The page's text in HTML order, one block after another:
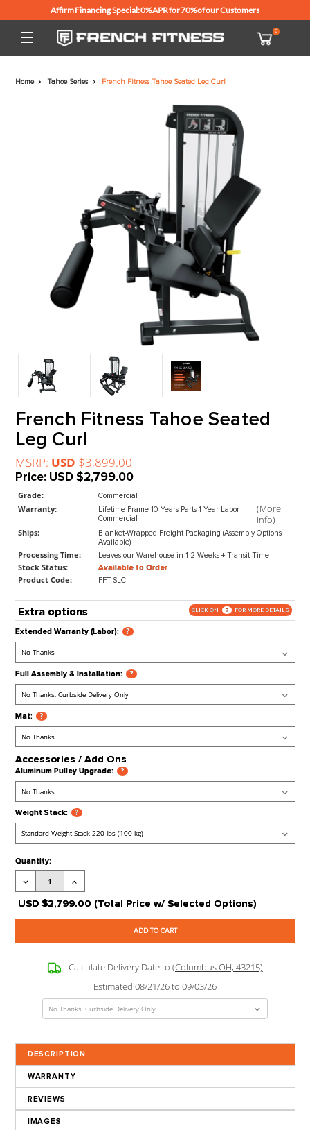
Affirm Financing Special: 0% APR for 70% of our Customers
French Fitness Tahoe
Leg Curl
MSRP: $3,899.00
Price: USD $2,799.00
Grade: Commercial
Commercial
Ships:
Blanket-Wrapped Freight Packaging (Assembly
Available)
Processing Time: ​Leaves our Warehouse in 1-2 Weeks + Transit
Available to Order
Product Code: FFT-SLC
Extra options
Extended Warranty (Labor):
Full Assembly & Installation: ?
Mat: ?
Accessories / Add Ons
Weight Stack: ?
Current
Stock:
Quantity:
Quantity:
Quantity:
USD $2,799.00